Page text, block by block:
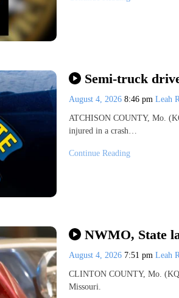
Semi-truck
August 4, 2026 8:46 pm Leah
ATCHISON COUNTY, Mo.
injured in a crash…
Continue Reading
NWMO, State
August 4, 2026 7:51 pm Leah
CLINTON COUNTY, Mo.
Missouri.